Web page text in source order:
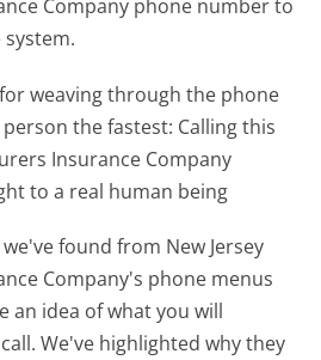
Company phone number to
weaving through the phone
the fastest: Calling this
Insurance Company
to a real human being
found from New Jersey
Company's phone menus
an idea of what you will
We've highlighted why they